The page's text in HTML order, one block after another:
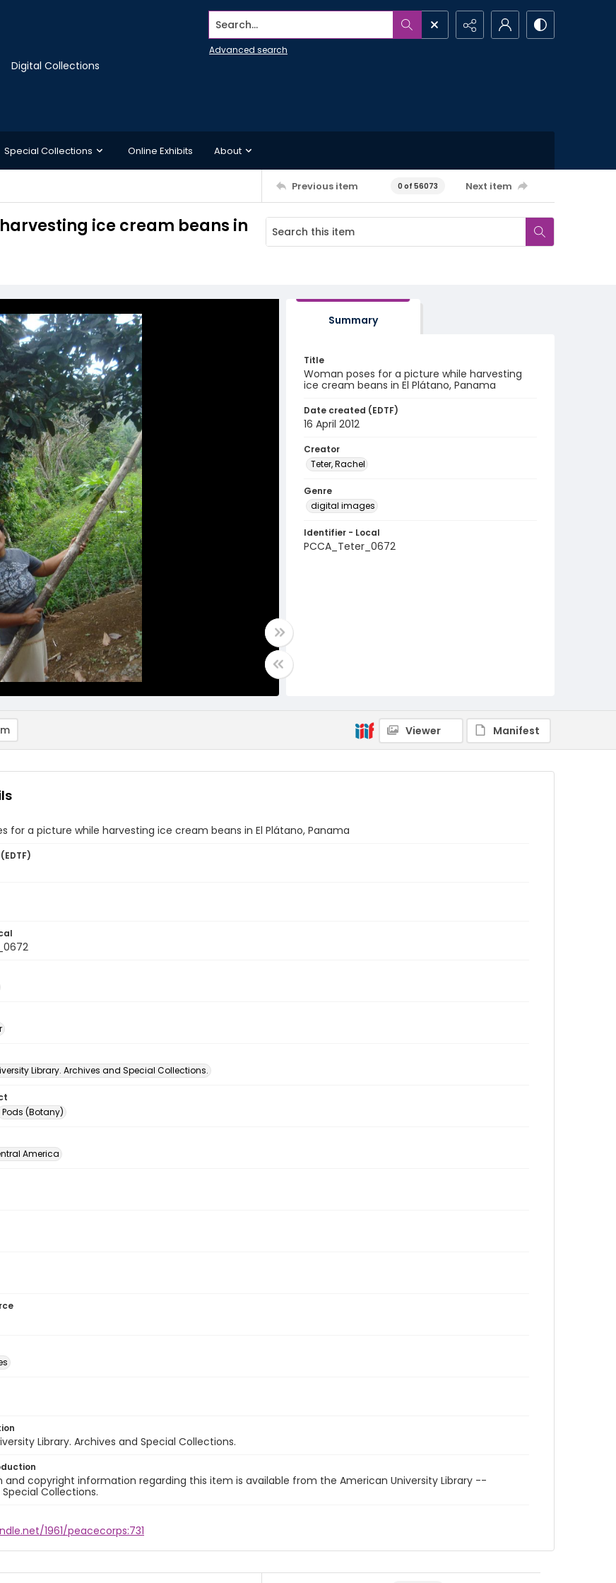
Digital Collections
Search...
Advanced search
Special Collections Online Exhibits About
Previous item 0 of 56073 Next item
ice cream beans in
Summary
Title
Woman poses for a picture while harvesting
ice cream beans in El Plátano, Panama
Date created (EDTF)
16 April 2012
Creator
Teter, Rachel
Genre
digital images
Identifier - Local
PCCA_Teter_0672
Viewer Manifest
for a picture while harvesting ice cream beans in El Plátano, Panama
Library. Archives and Special Collections.
Pods (Botany)
America
Library. Archives and Special Collections.
and copyright information regarding this item is available from the American University Library --
Collections.
1961/peacecorps:731